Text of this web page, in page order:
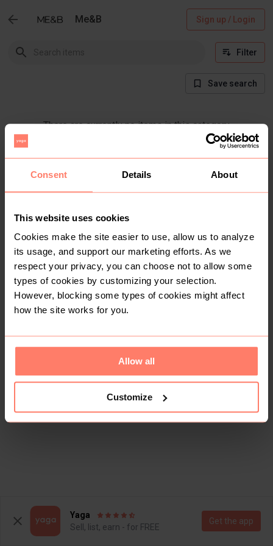
Consent Details About
This website uses cookies
Cookies make the site easier to use, allow us to analyze
its usage, and support our marketing efforts. As we
respect your privacy, you can choose not to allow some
types of cookies by customizing your selection.
However, blocking some types of cookies might affect
how the site works for you.
Allow all
Customize
Me&B Sign up / Login
Filter
Save search
There are currently no items in this category
Yaga
Sell, list, earn - for FREE
Get the app